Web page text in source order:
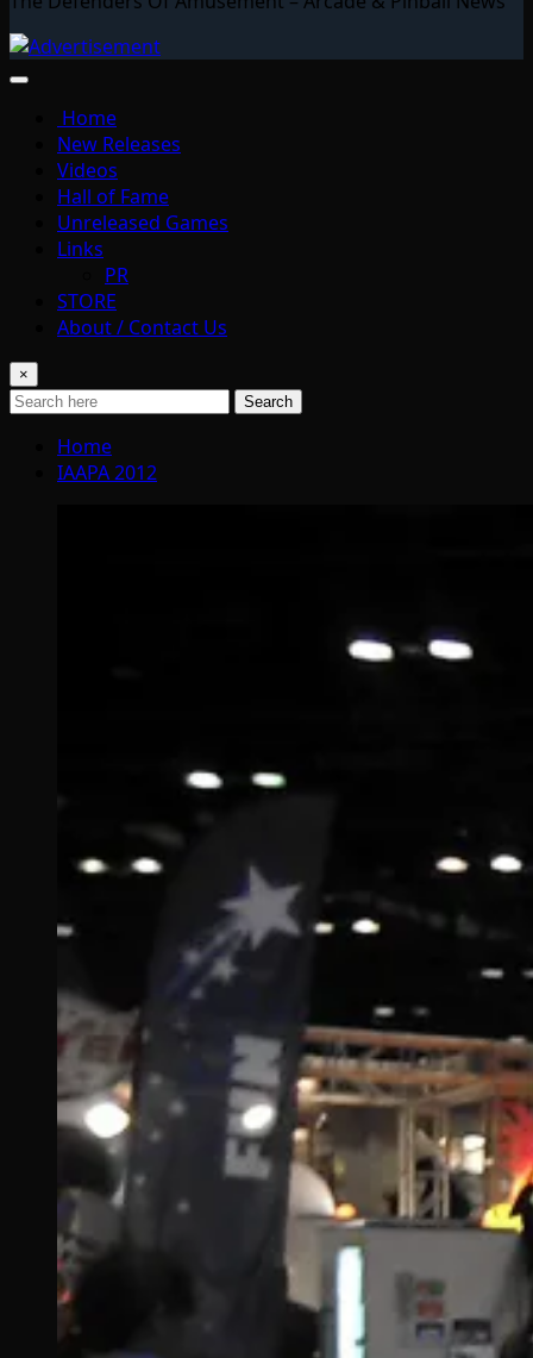
Home
New Releases
Videos
Hall of Fame
Unreleased Games
Links
PR
STORE
About / Contact Us
×
Search
Home
IAAPA 2012